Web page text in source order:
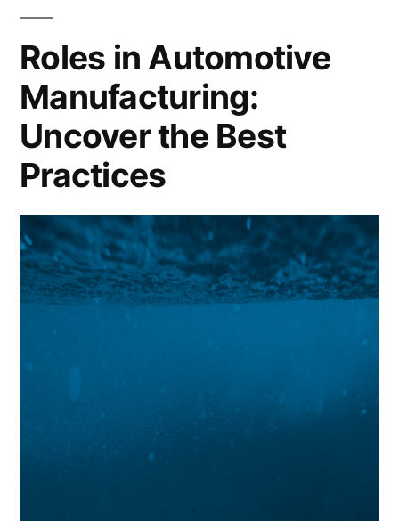
Roles in Automotive
Manufacturing:
Uncover the Best
Practices